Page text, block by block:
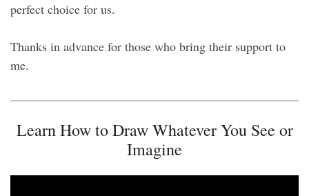
perfect choice for us.
Thanks in advance for those who bring their support to
me.
Learn How to Draw Whatever You See or
Imagine